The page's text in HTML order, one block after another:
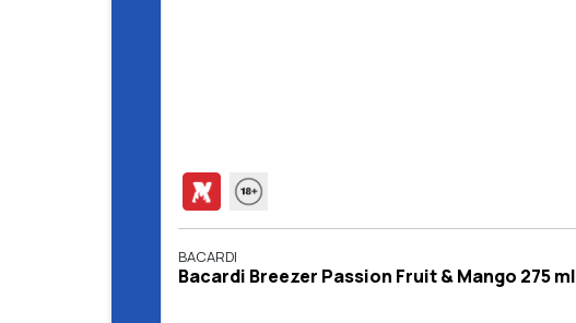
BACARDI
Bacardi Breezer Passion Fruit & Mango 275 ml